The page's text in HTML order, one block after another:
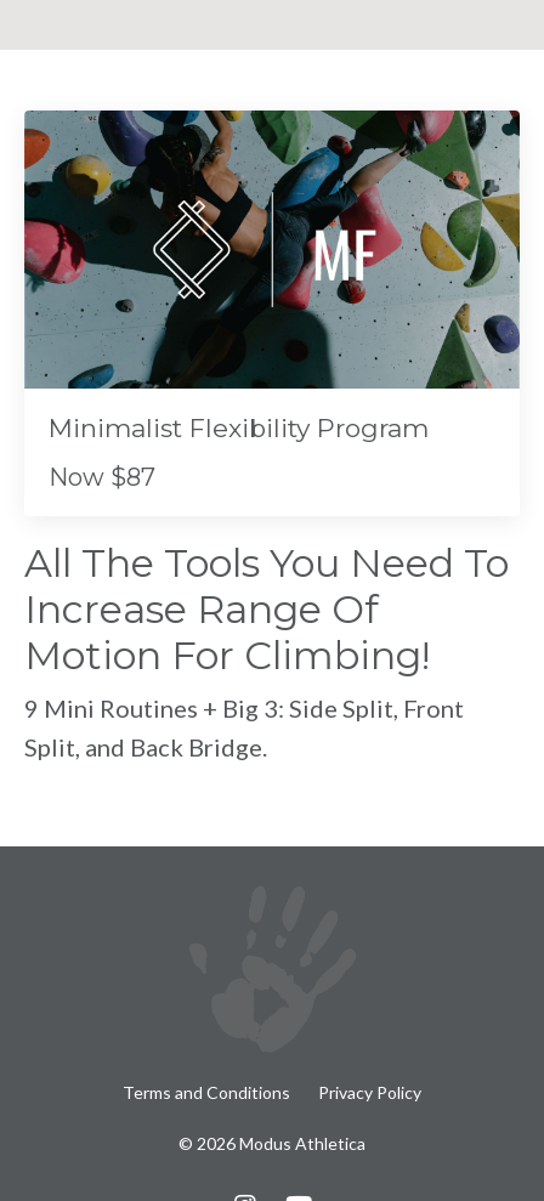
Minimalist Flexibility Program
Now $87
All The Tools You Need To
Increase Range Of
Motion For Climbing!
9 Mini Routines + Big 3: Side Split, Front
Split, and Back Bridge.
Terms and Conditions Privacy Policy
© 2026 Modus Athletica